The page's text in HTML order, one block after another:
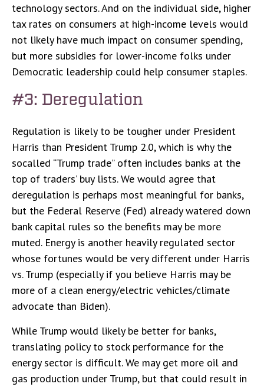
technology sectors. And on the individual side, higher
tax rates on consumers at high-income levels would
not likely have much impact on consumer spending,
but more subsidies for lower-income folks under
Democratic leadership could help consumer staples.
#3: Deregulation
Regulation is likely to be tougher under President
Harris than President Trump 2.0, which is why the
socalled “Trump trade” often includes banks at the
top of traders’ buy lists. We would agree that
deregulation is perhaps most meaningful for banks,
but the Federal Reserve (Fed) already watered down
bank capital rules so the benefits may be more
muted. Energy is another heavily regulated sector
whose fortunes would be very different under Harris
vs. Trump (especially if you believe Harris may be
more of a clean energy/electric vehicles/climate
advocate than Biden).
While Trump would likely be better for banks,
translating policy to stock performance for the
energy sector is difficult. We may get more oil and
gas production under Trump, but that could result in